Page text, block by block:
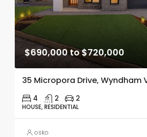
$690,000 to $720,000
4 2 2
HOUSE, RESIDENTIAL
osko